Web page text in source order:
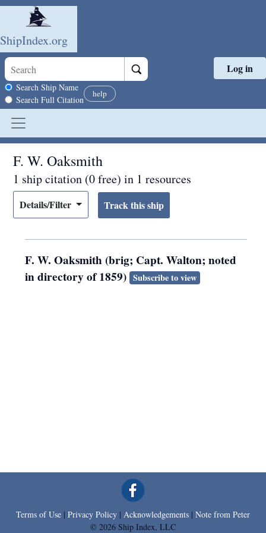
Skip to main content
ShipIndex.org
Search scope
Search Ship Name
Search Full Citation
help
Log in
F. W. Oaksmith
1 ship citation (0 free) in 1 resources
Details/Filter
F. W. Oaksmith (brig; Capt. Walton; noted
in directory of 1859) Subscribe to view
Terms of Use | Privacy Policy | Acknowledgements | Note from Peter
© 2026 Ship Index, LLC